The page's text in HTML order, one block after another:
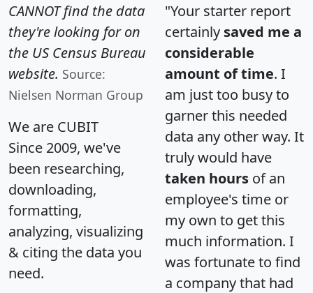
CANNOT find the data
they're looking for on
the US Census Bureau
website. Source:
Nielsen Norman Group
We are CUBIT
Since 2009, we've
been researching,
downloading,
formatting,
analyzing, visualizing
& citing the data you
need.
"Your starter report
certainly saved me a
considerable
amount of time. I
am just too busy to
garner this needed
data any other way. It
truly would have
taken hours of an
employee's time or
my own to get this
much information. I
was fortunate to find
a company that had